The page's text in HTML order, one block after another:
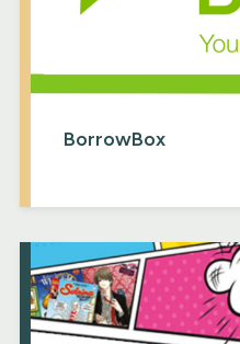
BorrowBox